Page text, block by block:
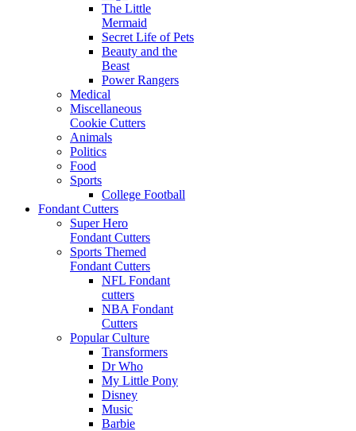
The Little
Mermaid
Secret Life of Pets
Beauty and the
Beast
Power Rangers
Medical
Miscellaneous
Cookie Cutters
Animals
Politics
Food
Sports
College Football
Fondant Cutters
Super Hero
Fondant Cutters
Sports Themed
Fondant Cutters
NFL Fondant
cutters
NBA Fondant
Cutters
Popular Culture
Transformers
Dr Who
My Little Pony
Disney
Music
Barbie